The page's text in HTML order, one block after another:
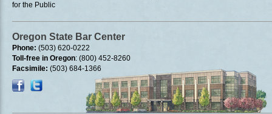
for the Public
Oregon State Bar Center
Phone: (503) 620-0222
Toll-free in Oregon: (800) 452-8260
Facsimile: (503) 684-1366